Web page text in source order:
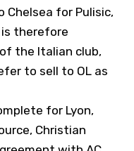
Chelsea for Pulisic,
is therefore
the Italian club,
to sell to OL as
for Lyon,
Christian